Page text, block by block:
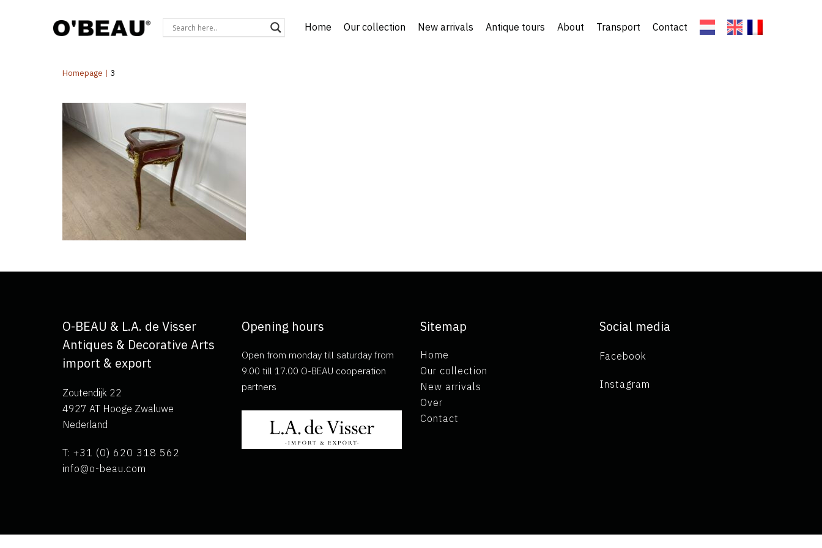
Home Our collection New arrivals Antique tours About Transport Contact
Homepage | 3
O-BEAU & L.A. de Visser
Antiques & Decorative Arts
import & export
Zoutendijk 22
4927 AT Hooge Zwaluwe
Nederland
T: +31 (0) 620 318 562
info@o-beau.com
Opening hours
Open from monday till saturday from
9.00 till 17.00 O-BEAU cooperation
partners
Sitemap
Home
Our collection
New arrivals
Over
Contact
Social media
Facebook
Instagram